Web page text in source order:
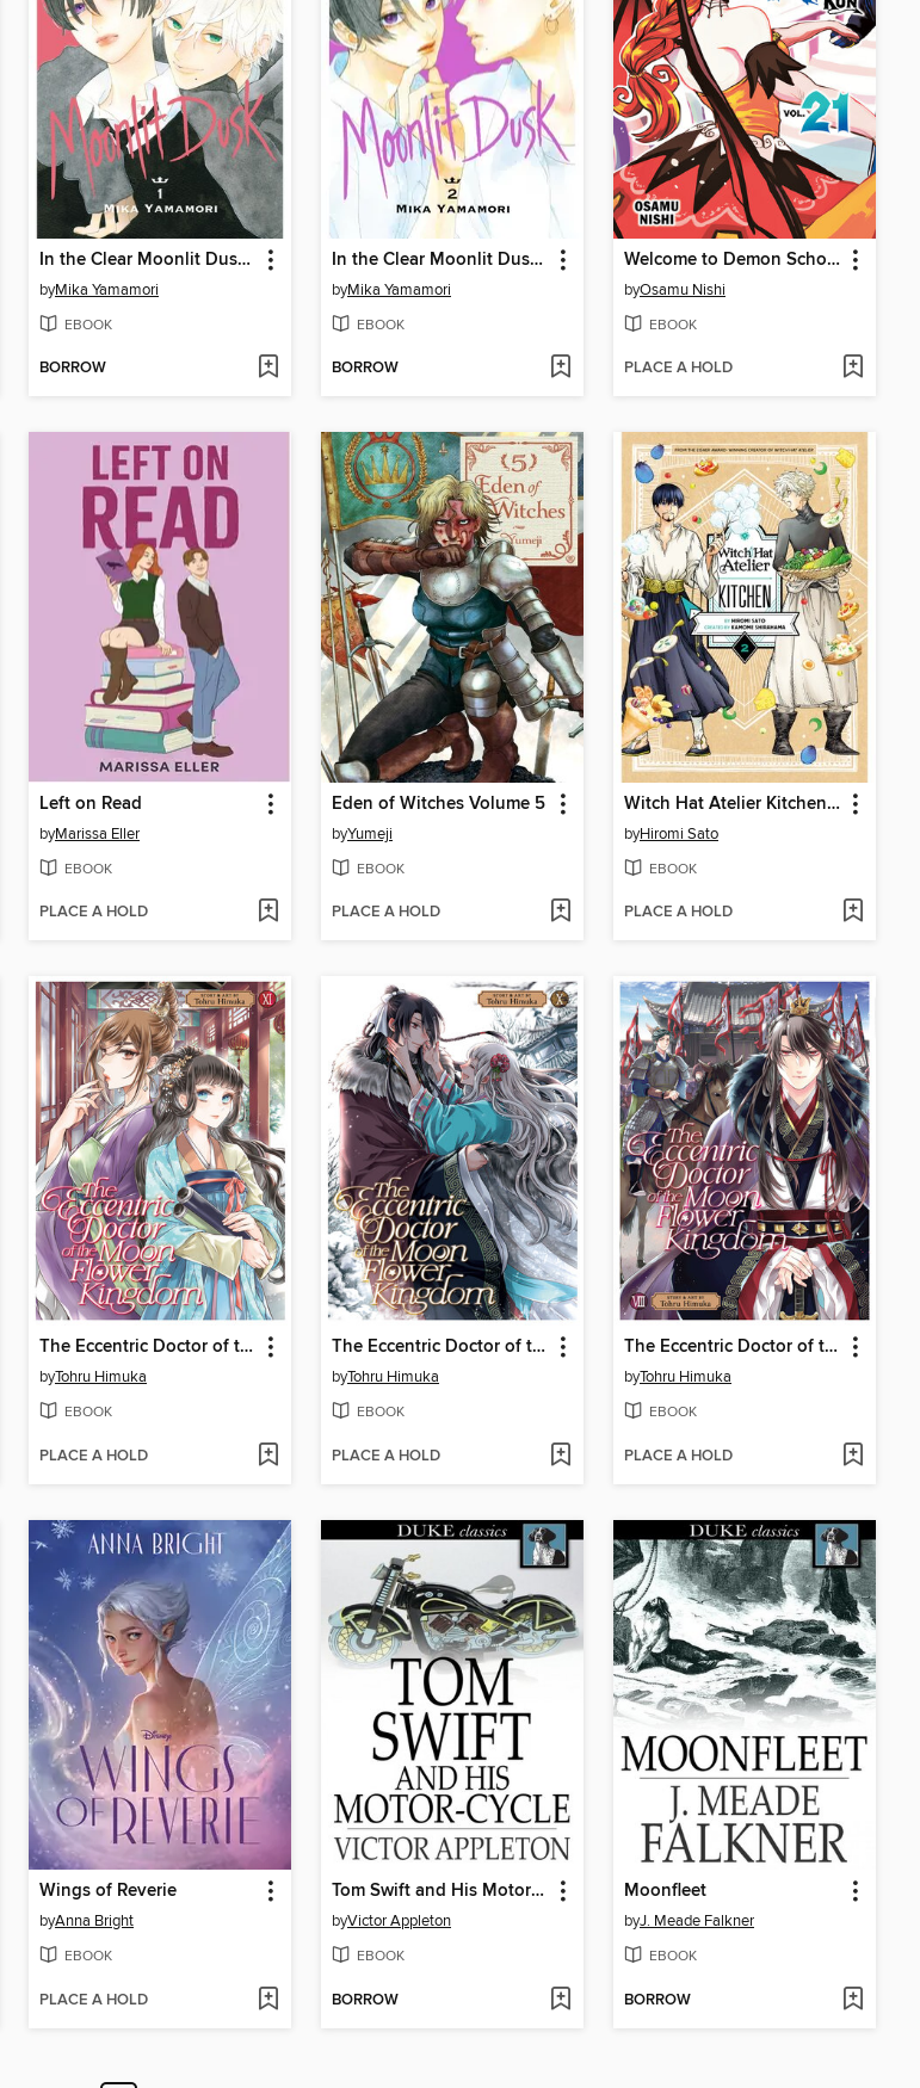
In the Clear Moonlit Dusk, Volume 1
byMika Yamamori
EBOOK
BORROW
In the Clear Moonlit Dusk, Volume 2
byMika Yamamori
EBOOK
BORROW
Welcome to Demon School! Iruma-kun, Volume 21
byOsamu Nishi
EBOOK
PLACE A HOLD
Left on Read
byMarissa Eller
EBOOK
PLACE A HOLD
Eden of Witches Volume 5
byYumeji
EBOOK
PLACE A HOLD
Witch Hat Atelier Kitchen, Volume 2
byHiromi Sato
EBOOK
PLACE A HOLD
The Eccentric Doctor of the Moon Flower Kingdom, Volume 11
byTohru Himuka
EBOOK
PLACE A HOLD
The Eccentric Doctor of the Moon Flower Kingdom, Volume 10
byTohru Himuka
EBOOK
PLACE A HOLD
The Eccentric Doctor of the Moon Flower Kingdom, Volume 8
byTohru Himuka
EBOOK
PLACE A HOLD
Wings of Reverie
byAnna Bright
EBOOK
PLACE A HOLD
Tom Swift and His Motor-Cycle
byVictor Appleton
EBOOK
BORROW
Moonfleet
byJ. Meade Falkner
EBOOK
BORROW